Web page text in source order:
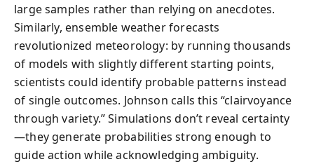
large samples rather than relying on anecdotes.
Similarly, ensemble weather forecasts
revolutionized meteorology: by running thousands
of models with slightly different starting points,
scientists could identify probable patterns instead
of single outcomes. Johnson calls this “clairvoyance
through variety.” Simulations don’t reveal certainty
—they generate probabilities strong enough to
guide action while acknowledging ambiguity.